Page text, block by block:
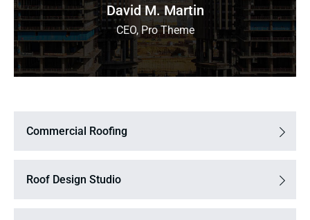
David M. Martin
CEO, Pro Theme
Commercial Roofing
Roof Design Studio